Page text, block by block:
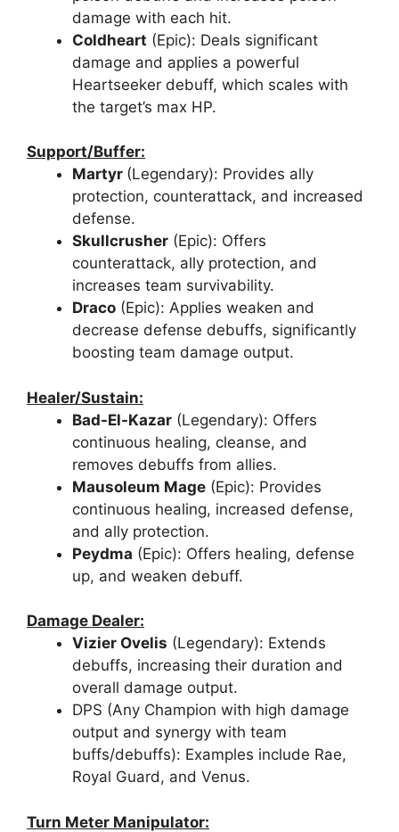
damage with each hit.
Coldheart (Epic): Deals significant
damage and applies a powerful
Heartseeker debuff, which scales with
the target’s max HP.
Support/Buffer:
Martyr (Legendary): Provides ally
protection, counterattack, and increased
defense.
Skullcrusher (Epic): Offers
counterattack, ally protection, and
increases team survivability.
Draco (Epic): Applies weaken and
decrease defense debuffs, significantly
boosting team damage output.
Healer/Sustain:
Bad-El-Kazar (Legendary): Offers
continuous healing, cleanse, and
removes debuffs from allies.
Mausoleum Mage (Epic): Provides
continuous healing, increased defense,
and ally protection.
Peydma (Epic): Offers healing, defense
up, and weaken debuff.
Damage Dealer:
Vizier Ovelis (Legendary): Extends
debuffs, increasing their duration and
overall damage output.
DPS (Any Champion with high damage
output and synergy with team
buffs/debuffs): Examples include Rae,
Royal Guard, and Venus.
Turn Meter Manipulator: